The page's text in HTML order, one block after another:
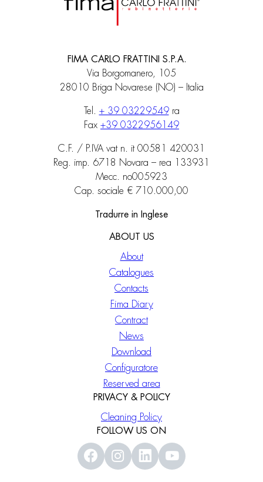
FIMA CARLO FRATTINI S.P.A.
Via Borgomanero, 105
28010 Briga Novarese (NO) – Italia
Tel. + 39 03229549ra
Fax +39 0322956149
C.F. / P.IVA vat n. it 00581 420031
Reg. imp. 6718 Novara – rea 133931
Mecc. no005923
Cap. sociale € 710.000,00
Tradurre in Inglese
ABOUT US
About
Catalogues
Contacts
Fima Diary
Contract
News
Download
Configuratore
Reserved area
PRIVACY & POLICY
Cleaning Policy
FOLLOW US ON